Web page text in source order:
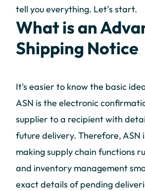
tell you everything. Let’s start.
What is an
Shipping Notice
It's easier to know the basic
ASN is the electronic
supplier to a recipient with
future delivery. Therefore, ASN
making supply chain functions
and inventory management
exact details of pending